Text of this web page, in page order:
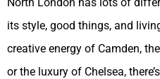
its style, good things, and
creative energy of Camden,
or the luxury of Chelsea,